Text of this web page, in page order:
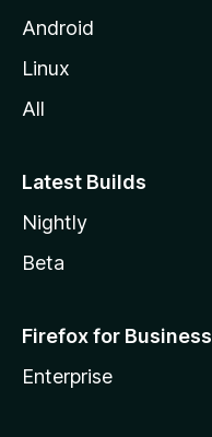
Android
Linux
All
Latest Builds
Nightly
Beta
Firefox for Business
Enterprise